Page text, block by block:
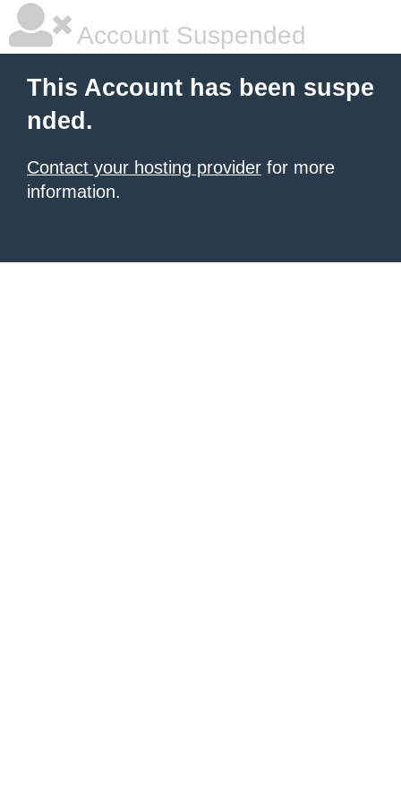
Account Suspended
This Account has been suspe
nded.
Contact your hosting provider for more
information.